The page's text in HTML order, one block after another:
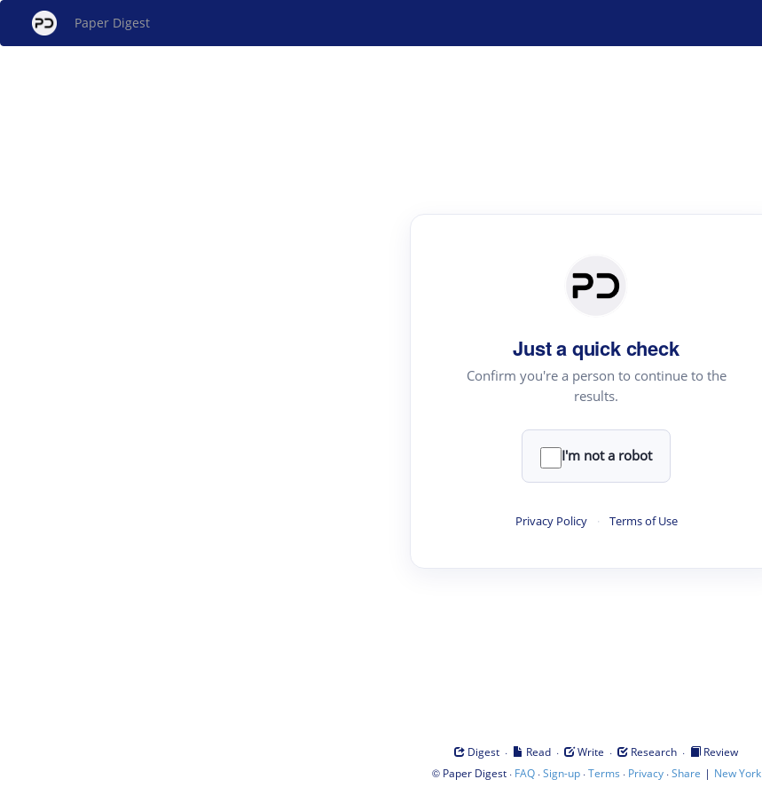
Paper Digest
Just a quick check
Confirm you're a person to continue to the
results.
I'm not a robot
Privacy Policy · Terms of Use
Digest · Read · Write · Research ·
Review
© Paper Digest· FAQ·Sign-up·Terms · Privacy·Share | New York